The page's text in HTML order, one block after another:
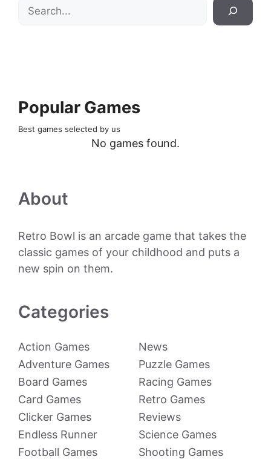
Search
Popular Games
Best games selected by us
No games found.
About
Retro Bowl is an arcade game that takes the
classic games of your childhood and puts a
new spin on them.
Categories
Action Games
Adventure Games
Board Games
Card Games
Clicker Games
Endless Runner
Football Games
News
Puzzle Games
Racing Games
Retro Games
Reviews
Science Games
Shooting Games